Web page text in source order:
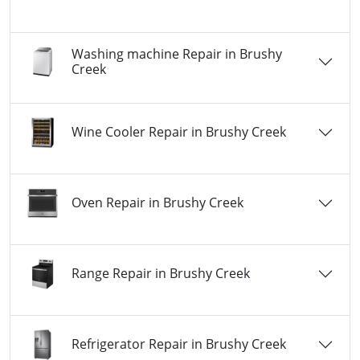
Washing machine Repair in Brushy
Creek
Wine Cooler Repair in Brushy Creek
Oven Repair in Brushy Creek
Range Repair in Brushy Creek
Refrigerator Repair in Brushy Creek